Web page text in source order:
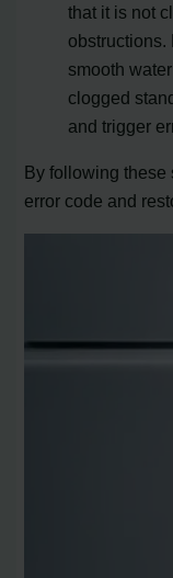
that it is not
smooth
clogged
and trigger
By following
error code and